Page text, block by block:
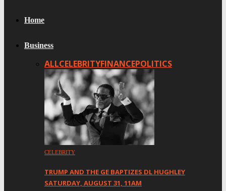
Home
Business
ALLCELEBRITYFINANCEPOLITICS
CELEBRITY
TRUMP AND THE GE BAPTIZES DL HUGHLEY
SATURDAY, AUGUST 31, 11AM